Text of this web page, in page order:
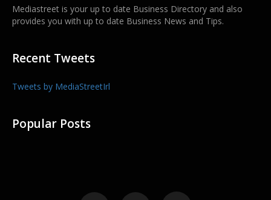
Mediastreet is your up to date Business Directory and also
provides you with up to date Business News and Tips.
Recent Tweets
Tweets by MediaStreetIrl
Popular Posts